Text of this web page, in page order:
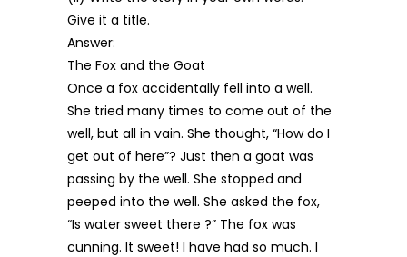
Give it a title.
Answer:
The Fox and the Goat
Once a fox accidentally fell into a well.
She tried many times to come out of the
well, but all in vain. She thought, “How do I
get out of here”? Just then a goat was
passing by the well. She stopped and
peeped into the well. She asked the fox,
“Is water sweet there ?” The fox was
cunning. It sweet! I have had so much. I